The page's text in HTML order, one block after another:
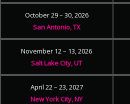
October 29 – 30, 2026
San Antonio, TX
November 12 – 13, 2026
Salt Lake City, UT
April 22 – 23, 2027
New York City, NY